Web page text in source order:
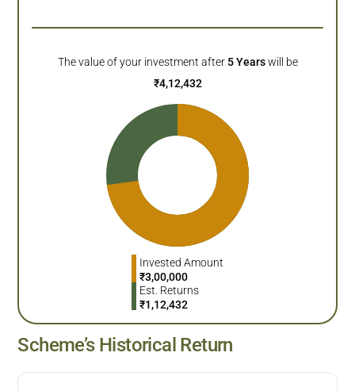
The value of your investment after 5 Years will be
₹4,12,432
Invested Amount
₹3,00,000
Est. Returns
₹1,12,432
Scheme’s Historical Return